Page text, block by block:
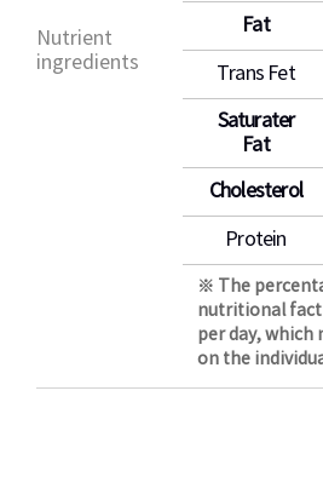
Nutrient
ingredients
Fat
Trans Fet
Saturater
Fat
Cholesterol
Protein
※ The
nutritional fact
per day, which
on the